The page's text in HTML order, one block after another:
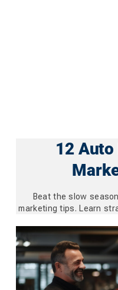
12 Auto
Beat the slow
marketing tips. Learn